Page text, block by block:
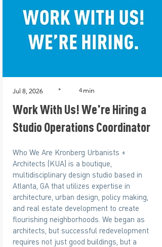
Jul 8, 2026 * 4 min
Work With Us! We're Hiring a
Studio Operations Coordinator
Who We Are Kronberg Urbanists +
Architects (KUA) is a boutique,
multidisciplinary design studio based in
Atlanta, GA that utilizes expertise in
architecture, urban design, policy making,
and real estate development to create
flourishing neighborhoods. We began as
architects, but successful redevelopment
requires not just good buildings, but a